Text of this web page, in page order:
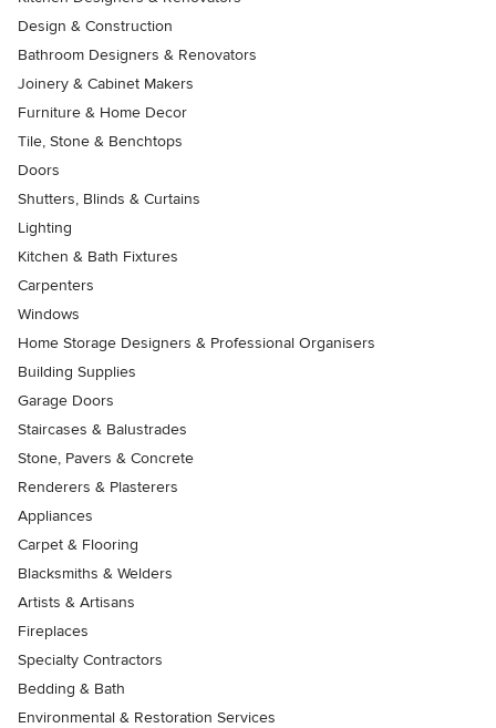
Design & Construction
Bathroom Designers & Renovators
Joinery & Cabinet Makers
Furniture & Home Decor
Tile, Stone & Benchtops
Doors
Shutters, Blinds & Curtains
Lighting
Kitchen & Bath Fixtures
Carpenters
Windows
Home Storage Designers & Professional Organisers
Building Supplies
Garage Doors
Staircases & Balustrades
Stone, Pavers & Concrete
Renderers & Plasterers
Appliances
Carpet & Flooring
Blacksmiths & Welders
Artists & Artisans
Fireplaces
Specialty Contractors
Bedding & Bath
Environmental & Restoration Services